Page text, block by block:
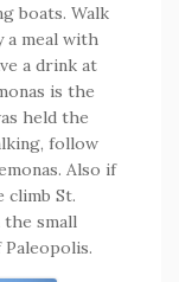
boats. Walk
a meal with
a drink at
is the
held the
follow
Also if
St.
the small